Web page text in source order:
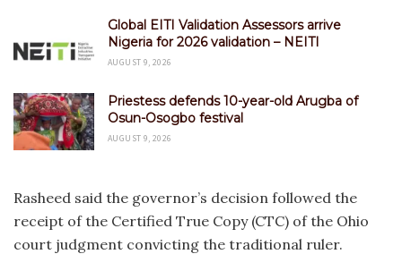
Global EITI Validation Assessors arrive
Nigeria for 2026 validation – NEITI
AUGUST 9, 2026
Priestess defends 10-year-old Arugba of
Osun-Osogbo festival
AUGUST 9, 2026
Rasheed said the governor’s decision followed the
receipt of the Certified True Copy (CTC) of the Ohio
court judgment convicting the traditional ruler.